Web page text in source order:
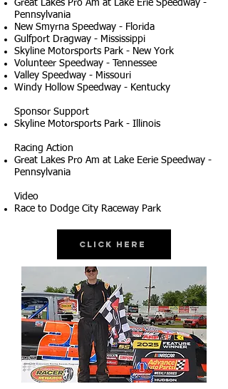
Great Lakes Pro Am at Lake Erie Speedway -
Pennsylvania
New Smyrna Speedway - Florida
Gulfport Dragway - Mississippi
Skyline Motorsports Park - New York
Volunteer Speedway - Tennessee
Valley Speedway - Missouri
Windy Hollow Speedway - Kentucky
Sponsor Support
Skyline Motorsports Park - Illinois
Racing Action
Great Lakes Pro Am at Lake Eerie Speedway -
Pennsylvania
Video
Race to Dodge City Raceway Park
Click Here